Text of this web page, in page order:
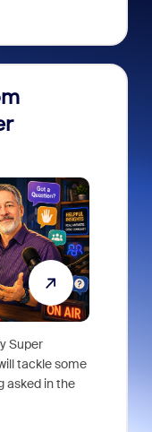
Super
tackle some
asked in the